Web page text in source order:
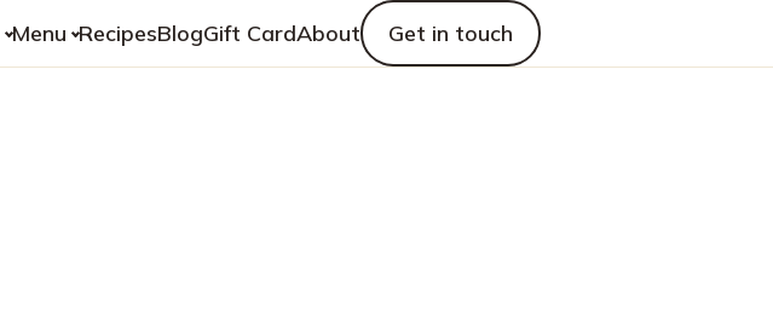
Menu RecipesBlogGift CardAbout Get in touch